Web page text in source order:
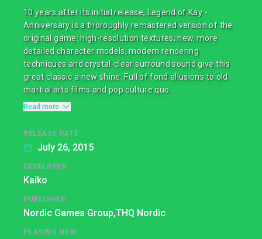
10 years after its initial release, Legend of Kay -
Anniversary is a thoroughly remastered version of the
original game: high-resolution textures; new, more
detailed character models; modern rendering
techniques and crystal-clear surround sound give this
great classic a new shine. Full of fond allusions to old
martial arts films and pop culture quo...
Read more
RELEASE DATE
July 26, 2015
DEVELOPER
Kaiko
PUBLISHER
Nordic Games Group,THQ Nordic
PLAYING NOW